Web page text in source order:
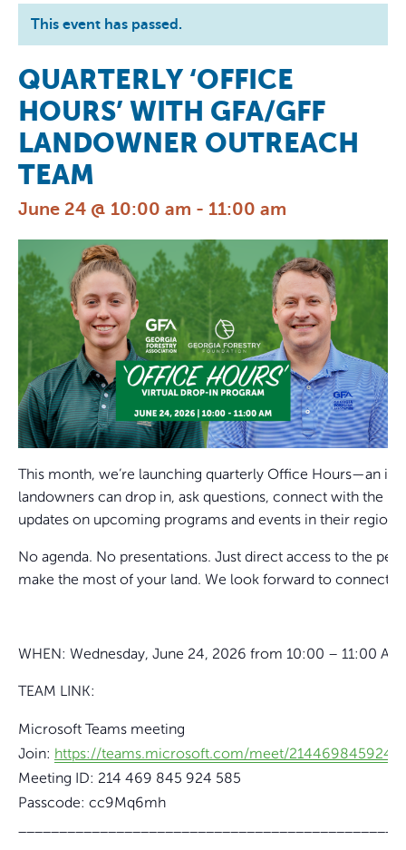
This event has passed.
QUARTERLY ‘OFFICE
HOURS’ WITH GFA/GFF
LANDOWNER OUTREACH
TEAM
June 24 @ 10:00 am - 11:00 am
This month, we’re launching quarterly Office Hours—an
landowners can drop in, ask questions, connect with the
updates on upcoming programs and events in their region.
No agenda. No presentations. Just direct access to the
make the most of your land. We look forward to
WHEN: Wednesday, June 24, 2026 from 10:00 – 11:00 AM
TEAM LINK:
Microsoft Teams meeting
Join: https://teams.microsoft.com/meet/
Meeting ID: 214 469 845 924 585
Passcode: cc9Mq6mh